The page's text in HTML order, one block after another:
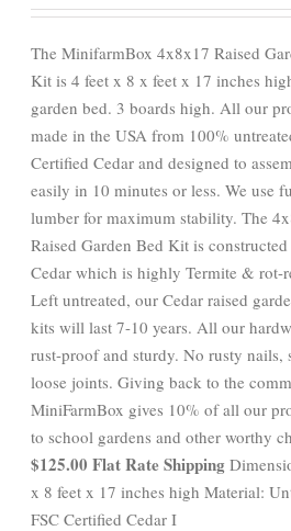
The MinifarmBox 4x8x17 Raised
Kit is 4 feet x 8 x feet x 17 inches
garden bed. 3 boards high. All our
made in the USA from 100%
Certified Cedar and designed to
easily in 10 minutes or less. We use
lumber for maximum stability. The
Raised Garden Bed Kit is
Cedar which is highly Termite & rot-
Left untreated, our Cedar raised
kits will last 7-10 years. All our
rust-proof and sturdy. No rusty nails,
loose joints. Giving back to the
MiniFarmBox gives 10% of all our
to school gardens and other worthy
$125.00 Flat Rate Shipping
x 8 feet x 17 inches high Material:
FSC Certified Cedar I